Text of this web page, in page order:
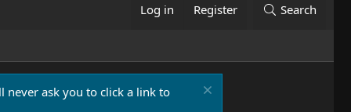
Log in Register Search
never ask you to click a link to